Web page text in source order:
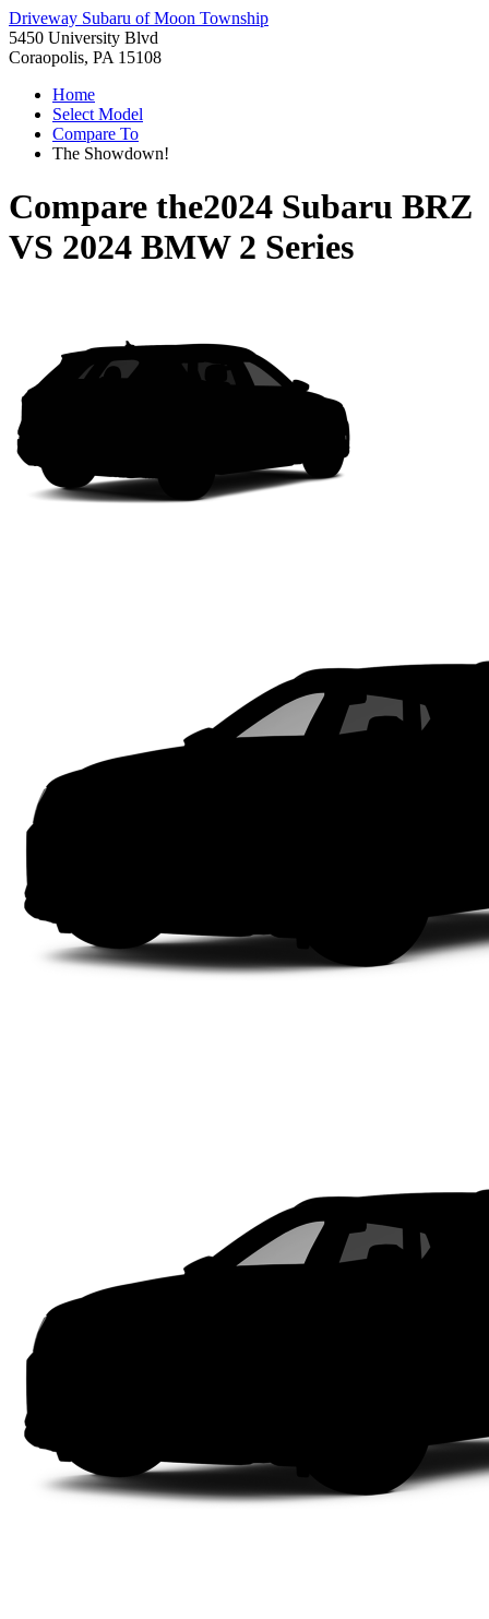
Driveway Subaru of Moon Township
5450 University Blvd
Coraopolis, PA 15108
Home
Select Model
Compare To
The Showdown!
Compare the2024 Subaru BRZ
VS 2024 BMW 2 Series